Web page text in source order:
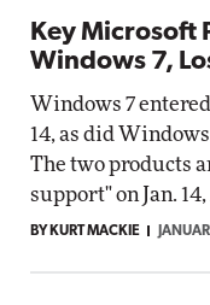
Key Microsoft
Windows 7,
Windows 7
14, as did Windows
The two products
support" on Jan. 14,
BY KURT MACKIE